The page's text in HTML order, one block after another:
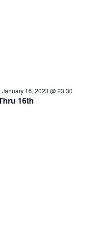
January 16, 2023 @ 23:30
16th